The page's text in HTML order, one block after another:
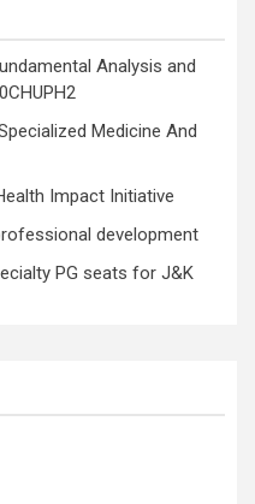
Analysis and
Medicine And
Impact Initiative
development
PG seats for J&K